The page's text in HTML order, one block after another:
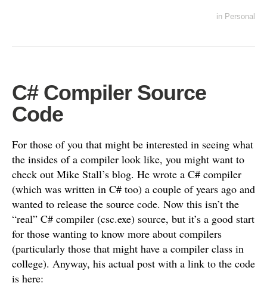
in Personal
C# Compiler Source
Code
For those of you that might be interested in seeing what
the insides of a compiler look like, you might want to
check out Mike Stall’s blog. He wrote a C# compiler
(which was written in C# too) a couple of years ago and
wanted to release the source code. Now this isn’t the
“real” C# compiler (csc.exe) source, but it’s a good start
for those wanting to know more about compilers
(particularly those that might have a compiler class in
college). Anyway, his actual post with a link to the code
is here: